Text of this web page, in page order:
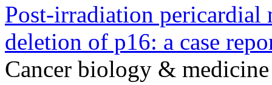
Post-irradiation pericardial
deletion of p16: a case
Cancer biology &